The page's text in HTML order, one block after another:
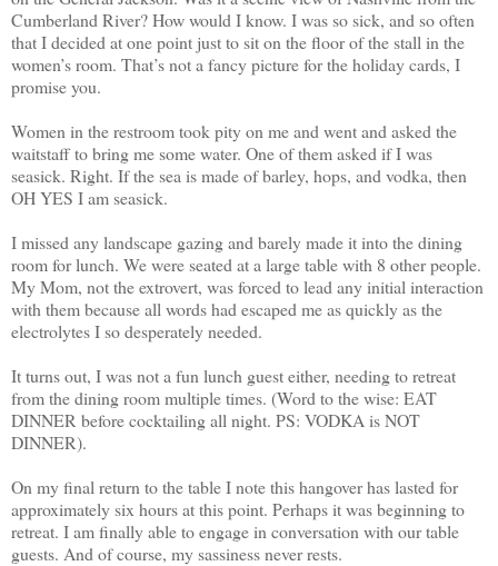
Cumberland River? How would I know. I was so sick, and so often
that I decided at one point just to sit on the floor of the stall in the
women’s room. That’s not a fancy picture for the holiday cards, I
promise you.
Women in the restroom took pity on me and went and asked the
waitstaff to bring me some water. One of them asked if I was
seasick. Right. If the sea is made of barley, hops, and vodka, then
OH YES I am seasick.
I missed any landscape gazing and barely made it into the dining
room for lunch. We were seated at a large table with 8 other people.
My Mom, not the extrovert, was forced to lead any initial interaction
with them because all words had escaped me as quickly as the
electrolytes I so desperately needed.
It turns out, I was not a fun lunch guest either, needing to retreat
from the dining room multiple times. (Word to the wise: EAT
DINNER before cocktailing all night. PS: VODKA is NOT
DINNER).
On my final return to the table I note this hangover has lasted for
approximately six hours at this point. Perhaps it was beginning to
retreat. I am finally able to engage in conversation with our table
guests. And of course, my sassiness never rests.